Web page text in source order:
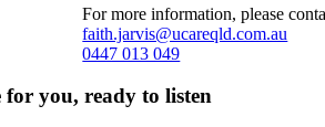
For more information, please
faith.jarvis@ucareqld.com.au
0447 013 049
for you, ready to listen